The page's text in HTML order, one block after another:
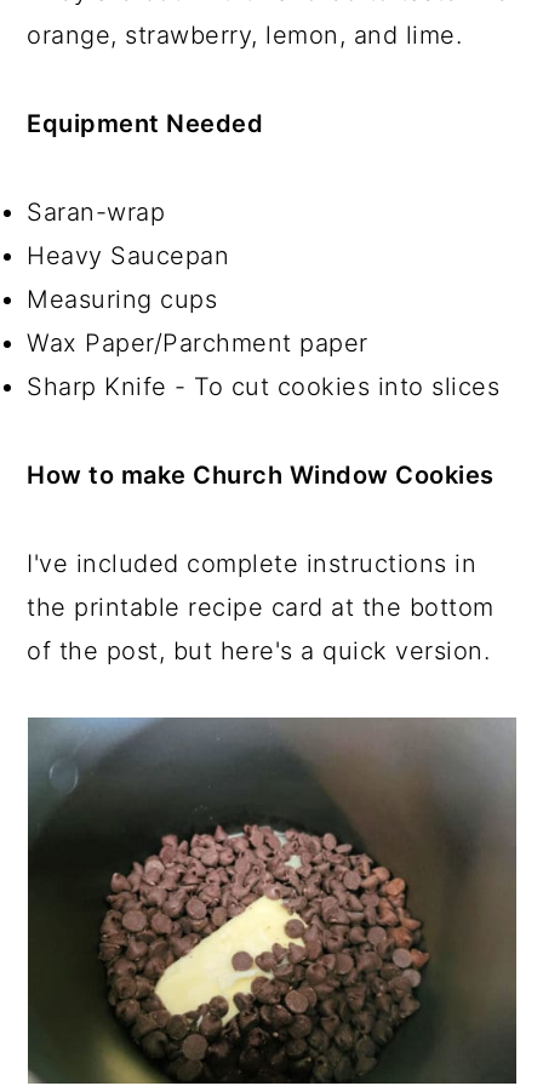
orange, strawberry, lemon, and lime.
Equipment Needed
Saran-wrap
Heavy Saucepan
Measuring cups
Wax Paper/Parchment paper
Sharp Knife - To cut cookies into slices
How to make Church Window Cookies
I've included complete instructions in
the printable recipe card at the bottom
of the post, but here's a quick version.